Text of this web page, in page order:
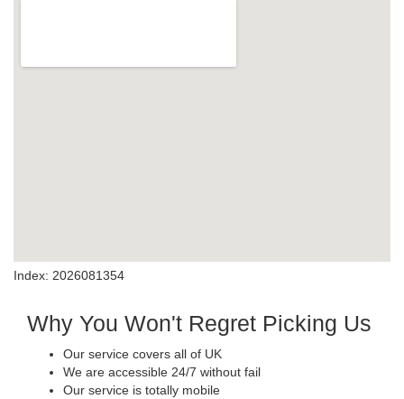
Index: 2026081354
Why You Won't Regret Picking Us
Our service covers all of UK
We are accessible 24/7 without fail
Our service is totally mobile